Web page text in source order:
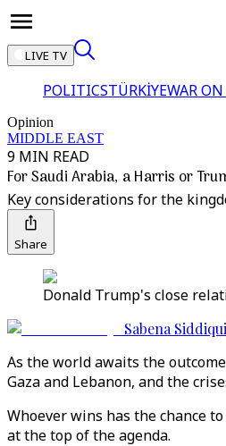
LIVE TV
POLITICSTÜRKİYEWAR
Opinion
MIDDLE EAST
9 MIN READ
For Saudi Arabia, a Harris or
Key considerations for the
Share
Donald Trump's close
Sabena Siddiqui
As the world awaits the
Gaza and Lebanon, and the
Whoever wins has the chance
at the top of the agenda.